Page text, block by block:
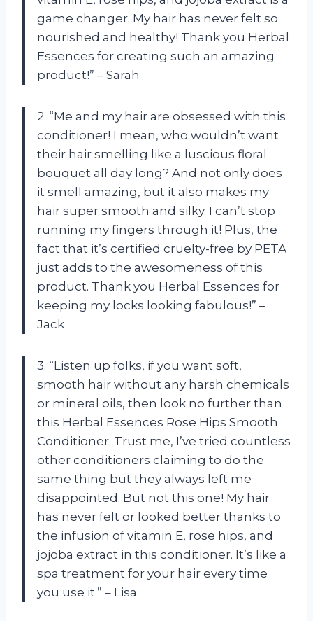
game changer. My hair has never felt so
nourished and healthy! Thank you Herbal
Essences for creating such an amazing
product!” – Sarah
2. “Me and my hair are obsessed with this
conditioner! I mean, who wouldn’t want
their hair smelling like a luscious floral
bouquet all day long? And not only does
it smell amazing, but it also makes my
hair super smooth and silky. I can’t stop
running my fingers through it! Plus, the
fact that it’s certified cruelty-free by PETA
just adds to the awesomeness of this
product. Thank you Herbal Essences for
keeping my locks looking fabulous!” –
Jack
3. “Listen up folks, if you want soft,
smooth hair without any harsh chemicals
or mineral oils, then look no further than
this Herbal Essences Rose Hips Smooth
Conditioner. Trust me, I’ve tried countless
other conditioners claiming to do the
same thing but they always left me
disappointed. But not this one! My hair
has never felt or looked better thanks to
the infusion of vitamin E, rose hips, and
jojoba extract in this conditioner. It’s like a
spa treatment for your hair every time
you use it.” – Lisa